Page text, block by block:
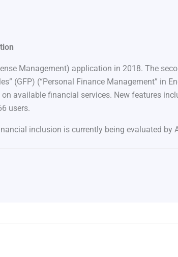
Management) application in 2018. The
(GFP) (“Personal Finance Management” in
available financial services. New features
users.
inclusion is currently being evaluated by